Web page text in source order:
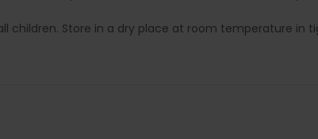
children. Store in a dry place at room temperature in